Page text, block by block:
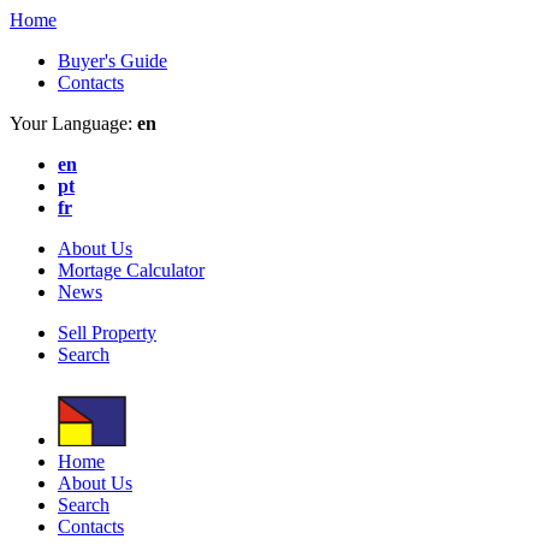
Home
Buyer's Guide
Contacts
Your Language: en
en
pt
fr
About Us
Mortage Calculator
News
Sell Property
Search
Home
About Us
Search
Contacts